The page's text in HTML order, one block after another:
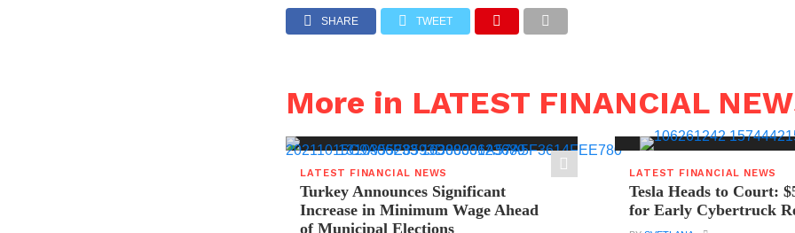
SHARE TWEET
More in LATEST FINANCIAL
LATEST FINANCIAL NEWS
Turkey Announces Significant
Increase in Minimum Wage Ahead
of Municipal Elections
LATEST FINANCIAL NEWS
Tesla Heads to Court:
for Early Cybertruck